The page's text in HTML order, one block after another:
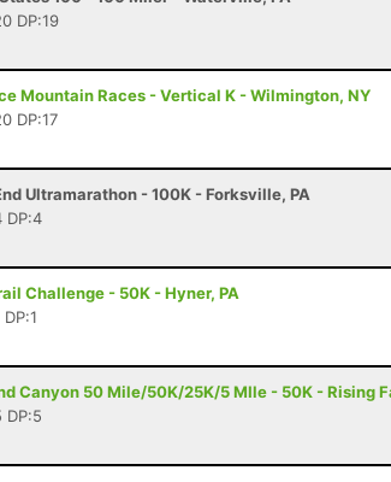
DP:19
Mountain Races - Vertical K - Wilmington, NY
DP:17
Ultramarathon - 100K - Forksville, PA
DP:4
Challenge - 50K - Hyner, PA
Canyon 50 Mile/50K/25K/5 MIle - 50K - Rising
DP:5